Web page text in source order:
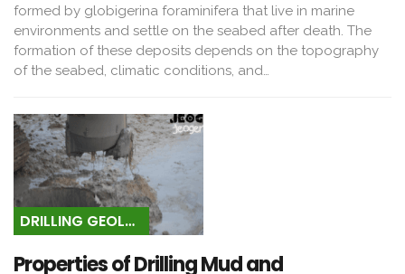
formed by globigerina foraminifera that live in marine
environments and settle on the seabed after death. The
formation of these deposits depends on the topography
of the seabed, climatic conditions, and…
DRILLING GEOLOGY
Properties of Drilling Mud and